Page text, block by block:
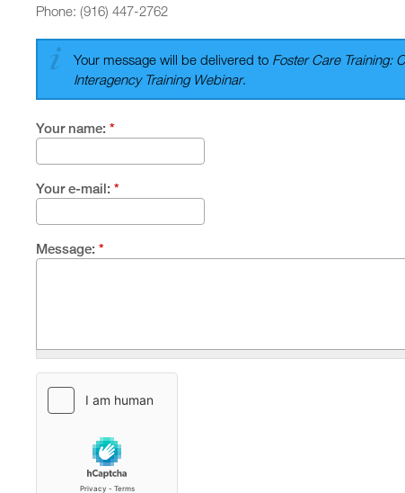
Phone: (916) 447-2762
Your message will be delivered to Foster Care Training:
Interagency Training Webinar.
Your name: *
Your e-mail: *
Message: *